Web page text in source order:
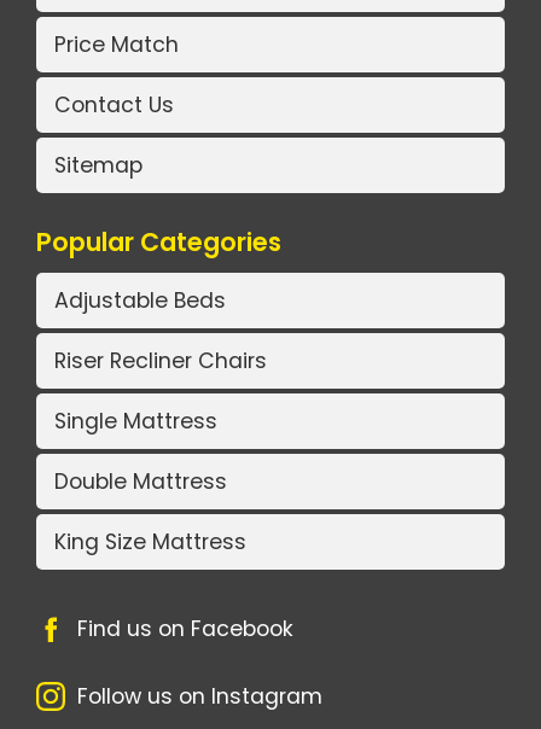
Price Match
Contact Us
Sitemap
Popular Categories
Adjustable Beds
Riser Recliner Chairs
Single Mattress
Double Mattress
King Size Mattress
Find us on Facebook
Follow us on Instagram